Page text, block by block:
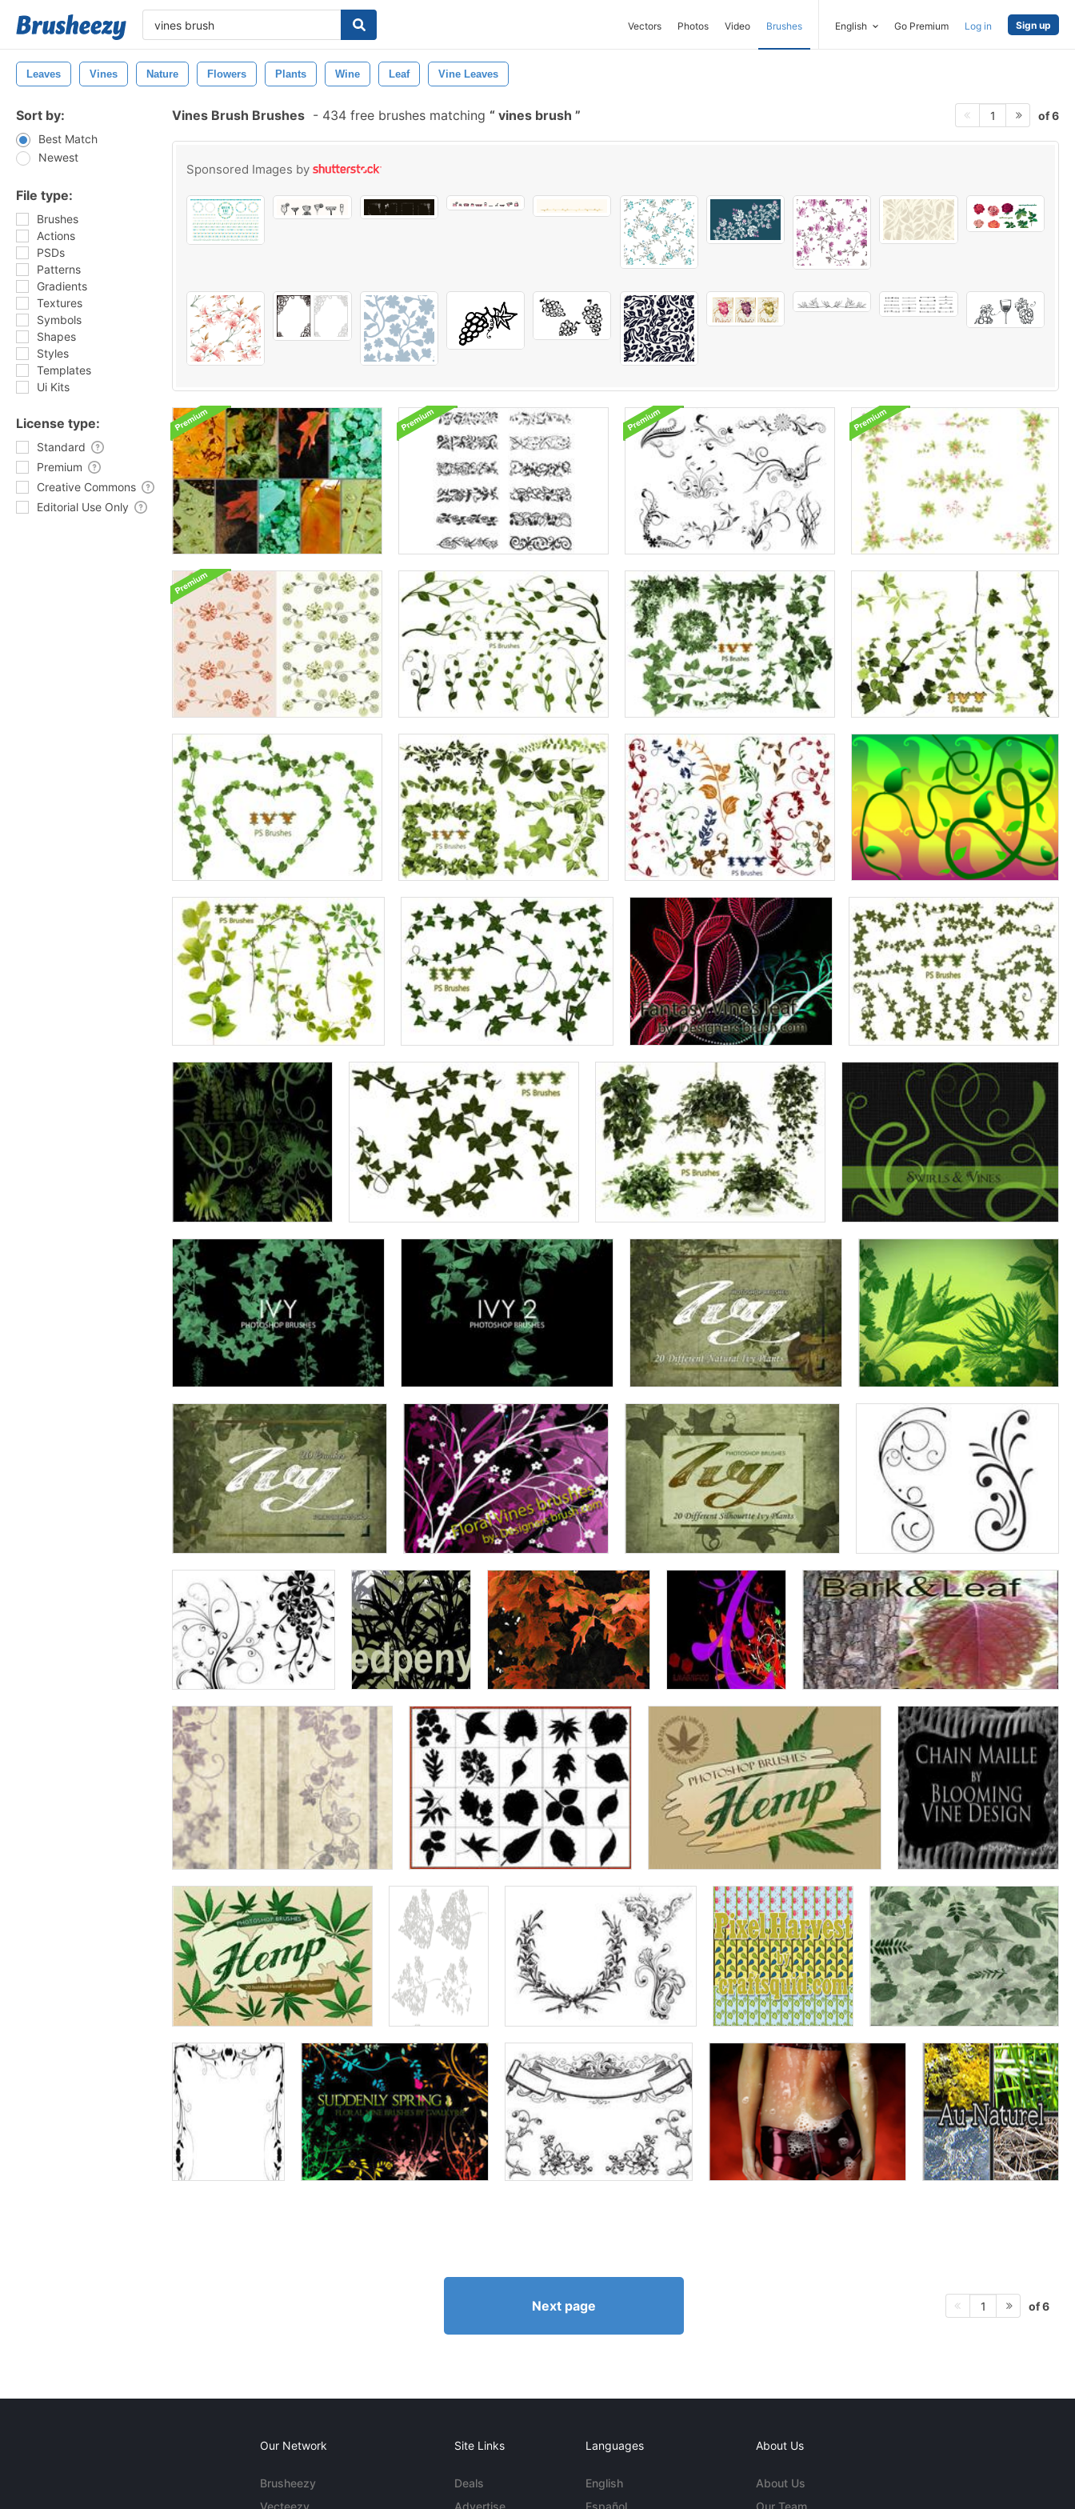
Vectors Photos Video Brushes English Go Premium Log in Sign up
Leaves Vines Nature Flowers Plants Wine Leaf Vine Leaves
Sort by:
Best Match
Newest
File type:
Brushes
Actions
PSDs
Patterns
Gradients
Textures
Symbols
Shapes
Styles
Templates
Ui Kits
License type:
Standard
Premium
Creative Commons
Editorial Use Only
Vines Brush Brushes - 434 free brushes matching vines brush 1 of 6
Sponsored Images by
Next page 1 of 6
Our Network
Brusheezy
Vecteezy
Site Links
Deals
Advertise
Languages
English
Español
About Us
About Us
Our Team